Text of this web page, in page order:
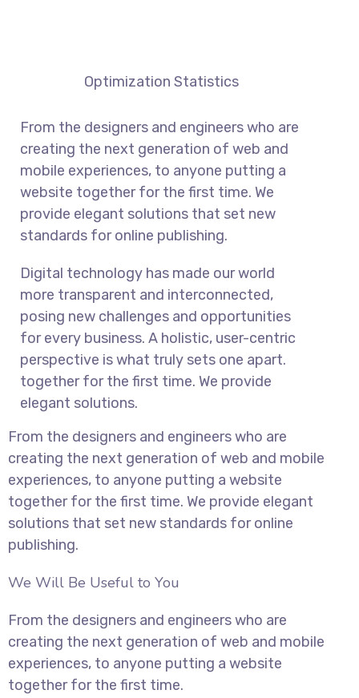
Optimization Statistics
From the designers and engineers who are
creating the next generation of web and
mobile experiences, to anyone putting a
website together for the first time. We
provide elegant solutions that set new
standards for online publishing.
Digital technology has made our world
more transparent and interconnected,
posing new challenges and opportunities
for every business. A holistic, user-centric
perspective is what truly sets one apart.
together for the first time. We provide
elegant solutions.
From the designers and engineers who are
creating the next generation of web and mobile
experiences, to anyone putting a website
together for the first time. We provide elegant
solutions that set new standards for online
publishing.
We Will Be Useful to You
From the designers and engineers who are
creating the next generation of web and mobile
experiences, to anyone putting a website
together for the first time.